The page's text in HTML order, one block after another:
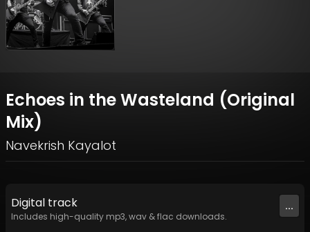
Echoes in the Wasteland (Original
Mix)
Navekrish Kayalot
Digital track
Includes high-quality mp3, wav & flac downloads.
...